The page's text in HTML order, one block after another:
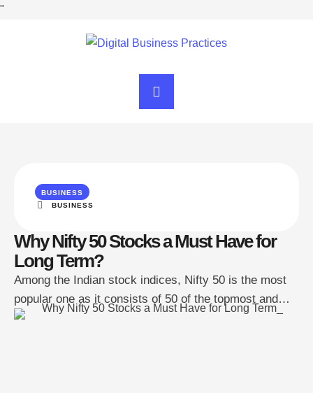
"
BUSINESS
BUSINESS
Why Nifty 50 Stocks a Must Have for
Long Term?
Among the Indian stock indices, Nifty 50 is the most
popular one as it consists of 50 of the topmost and
most liquid stocks quoted on the National Stock